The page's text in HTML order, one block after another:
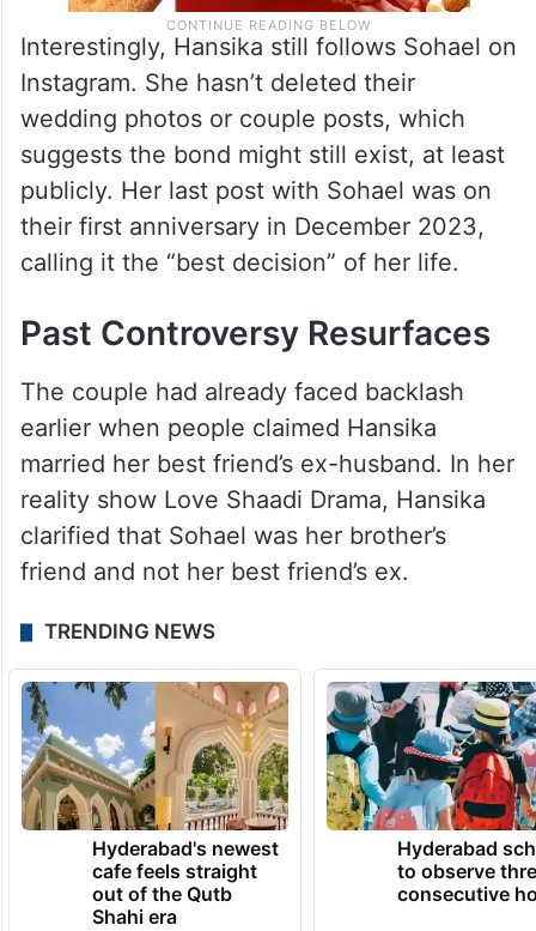
Interestingly, Hansika still follows Sohael on
Instagram. She hasn’t deleted their
wedding photos or couple posts, which
suggests the bond might still exist, at least
publicly. Her last post with Sohael was on
their first anniversary in December 2023,
calling it the “best decision” of her life.
Past Controversy Resurfaces
The couple had already faced backlash
earlier when people claimed Hansika
married her best friend’s ex-husband. In her
reality show Love Shaadi Drama, Hansika
clarified that Sohael was her brother’s
friend and not her best friend’s ex.
TRENDING NEWS
Hyderabad's newest
cafe feels straight
out of the Qutb
Shahi era
Hyderabad
to observe
consecutive